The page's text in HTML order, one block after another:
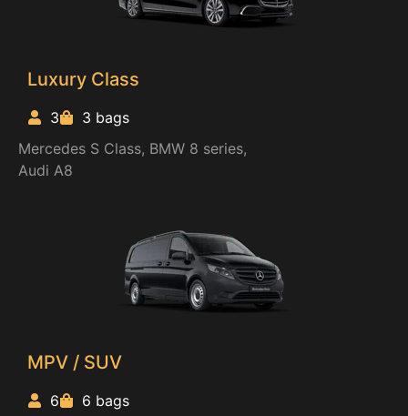
Luxury Class
3
3 bags
Mercedes S Class, BMW 8 series,
Audi A8
MPV / SUV
6
6 bags